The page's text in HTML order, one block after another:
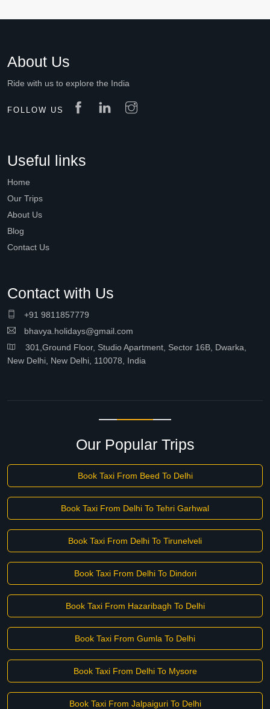
About Us
Ride with us to explore the India
FOLLOW US
Useful links
Home
Our Trips
About Us
Blog
Contact Us
Contact with Us
+91 9811857779
bhavya.holidays@gmail.com
301,Ground Floor, Studio Apartment, Sector 16B, Dwarka,
New Delhi, New Delhi, 110078, India
Our Popular Trips
Book Taxi From Beed To Delhi
Book Taxi From Delhi To Tehri Garhwal
Book Taxi From Delhi To Tirunelveli
Book Taxi From Delhi To Dindori
Book Taxi From Hazaribagh To Delhi
Book Taxi From Gumla To Delhi
Book Taxi From Delhi To Mysore
Book Taxi From Jalpaiguri To Delhi